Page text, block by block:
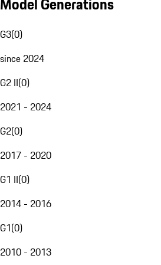
G3(0)
since 2024
G2 II(0)
2021 - 2024
G2(0)
2017 - 2020
G1 II(0)
2014 - 2016
G1(0)
2010 - 2013